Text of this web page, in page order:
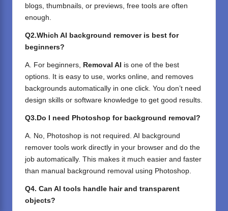
blogs, thumbnails, or previews, free tools are often
enough.
Q2.Which AI background remover is best for
beginners?
A. For beginners, Removal AI is one of the best
options. It is easy to use, works online, and removes
backgrounds automatically in one click. You don’t need
design skills or software knowledge to get good results.
Q3.Do I need Photoshop for background removal?
A. No, Photoshop is not required. AI background
remover tools work directly in your browser and do the
job automatically. This makes it much easier and faster
than manual background removal using Photoshop.
Q4. Can AI tools handle hair and transparent
objects?